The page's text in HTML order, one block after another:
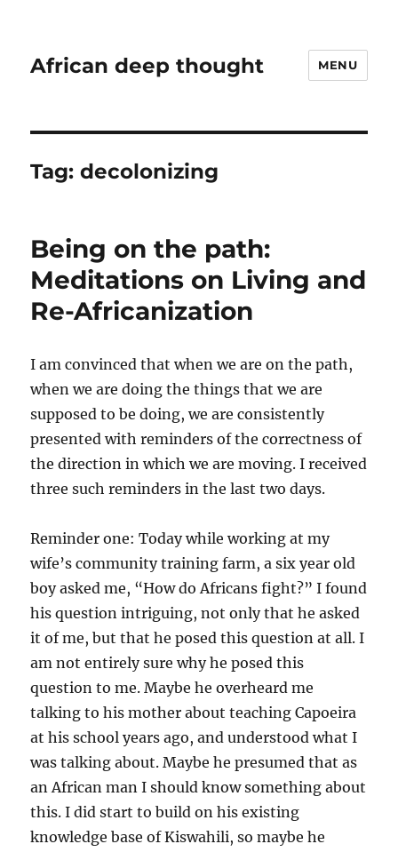
African deep thought MENU
Tag:decolonizing
Being on the path:
Meditations on Living and
Re-Africanization
I am convinced that when we are on the path,
when we are doing the things that we are
supposed to be doing, we are consistently
presented with reminders of the correctness of
the direction in which we are moving. I received
three such reminders in the last two days.
Reminder one: Today while working at my
wife’s community training farm, a six year old
boy asked me, “How do Africans fight?” I found
his question intriguing, not only that he asked
it of me, but that he posed this question at all. I
am not entirely sure why he posed this
question to me. Maybe he overheard me
talking to his mother about teaching Capoeira
at his school years ago, and understood what I
was talking about. Maybe he presumed that as
an African man I should know something about
this. I did start to build on his existing
knowledge base of Kiswahili, so maybe he